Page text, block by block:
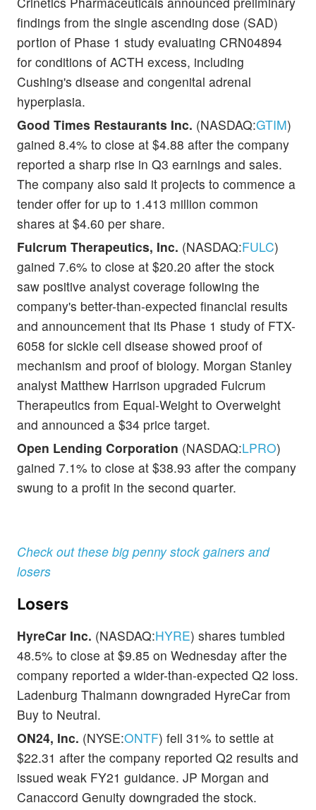
findings from the single ascending dose (SAD)
portion of Phase 1 study evaluating CRN04894
for conditions of ACTH excess, including
Cushing's disease and congenital adrenal
hyperplasia.
Good Times Restaurants Inc. (NASDAQ:GTIM)
gained 8.4% to close at $4.88 after the company
reported a sharp rise in Q3 earnings and sales.
The company also said it projects to commence a
tender offer for up to 1.413 million common
shares at $4.60 per share.
Fulcrum Therapeutics, Inc. (NASDAQ:FULC)
gained 7.6% to close at $20.20 after the stock
saw positive analyst coverage following the
company's better-than-expected financial results
and announcement that its Phase 1 study of FTX-
6058 for sickle cell disease showed proof of
mechanism and proof of biology. Morgan Stanley
analyst Matthew Harrison upgraded Fulcrum
Therapeutics from Equal-Weight to Overweight
and announced a $34 price target.
Open Lending Corporation (NASDAQ:LPRO)
gained 7.1% to close at $38.93 after the company
swung to a profit in the second quarter.
Check out these big penny stock gainers and
losers
Losers
HyreCar Inc. (NASDAQ:HYRE) shares tumbled
48.5% to close at $9.85 on Wednesday after the
company reported a wider-than-expected Q2 loss.
Ladenburg Thalmann downgraded HyreCar from
Buy to Neutral.
ON24, Inc. (NYSE:ONTF) fell 31% to settle at
$22.31 after the company reported Q2 results and
issued weak FY21 guidance. JP Morgan and
Canaccord Genuity downgraded the stock.